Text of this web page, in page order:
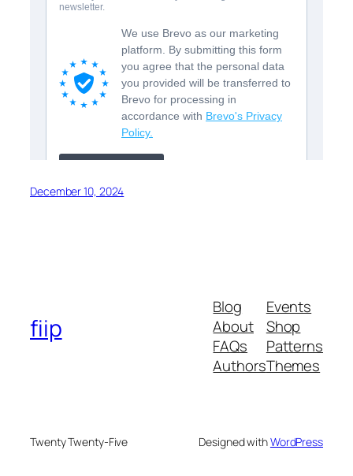
December 10, 2024
fiip
Blog
About
FAQs
Authors
Events
Shop
Patterns
Themes
Twenty Twenty-Five Designed withWordPress